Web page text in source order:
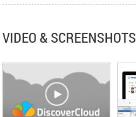
VIDEO & SCREENSHOTS